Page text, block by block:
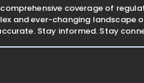
coverage of
and ever-changing landscape
Stay informed. Stay